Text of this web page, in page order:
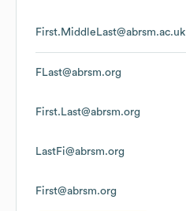
First.MiddleLast@abrsm.ac.uk
FLast@abrsm.org
First.Last@abrsm.org
LastFi@abrsm.org
First@abrsm.org